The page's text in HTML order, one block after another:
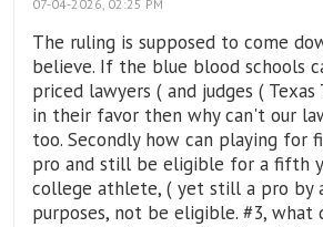
07-04-2026, 02:25 PM
The ruling is supposed to come
believe. If the blue blood schools
priced lawyers ( and judges (
in their favor then why can't our
too. Secondly how can playing for
pro and still be eligible for a fifth
college athlete, ( yet still a pro by
purposes, not be eligible. #3,